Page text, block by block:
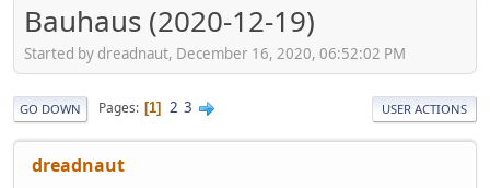
Bauhaus (2020-12-19)
Started by dreadnaut, December 16, 2020, 06:52:02 PM
GO DOWN Pages 1 2 3 USER ACTIONS
dreadnaut